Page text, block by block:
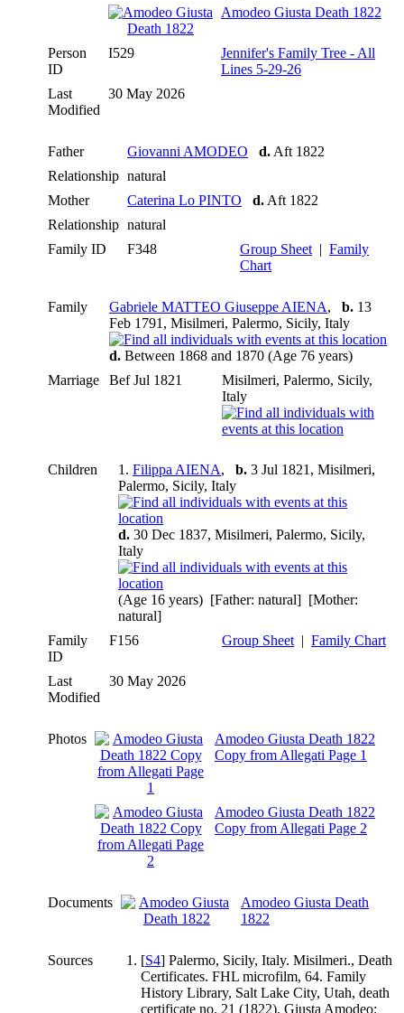
Amodeo Giusta Death 1822
Person
ID
I529
Jennifer's Family Tree - All
Lines 5-29-26
Last
Modified
30 May 2026
Father Giovanni AMODEO d. Aft 1822
Relationship natural
Mother
Caterina Lo PINTO d. Aft 1822
Relationship natural
Family ID
F348 Group Sheet | Family
Chart
Family Gabriele MATTEO Giuseppe AIENA, b. 13
Feb 1791, Misilmeri, Palermo, Sicily, Italy
d. Between 1868 and 1870 (Age 76 years)
Marriage
Bef Jul 1821
Misilmeri, Palermo, Sicily,
Italy
Children 1. Filippa AIENA, b. 3 Jul 1821, Misilmeri,
Palermo, Sicily, Italy
d. 30 Dec 1837, Misilmeri, Palermo, Sicily,
Italy
(Age 16 years) [Father: natural] [Mother:
natural]
Family
ID
F156 Group Sheet | Family Chart
Last
Modified
30 May 2026
Photos
Amodeo Giusta Death 1822
Copy from Allegati Page 1
Amodeo Giusta Death 1822
Copy from Allegati Page 2
Documents
Amodeo Giusta Death
1822
Sources [S4] Palermo, Sicily, Italy. Misilmeri., Death
Certificates. FHL microfilm, 64. Family
History Library, Salt Lake City, Utah, death
certificate no. 21 (1822), Giusta Amodeo;